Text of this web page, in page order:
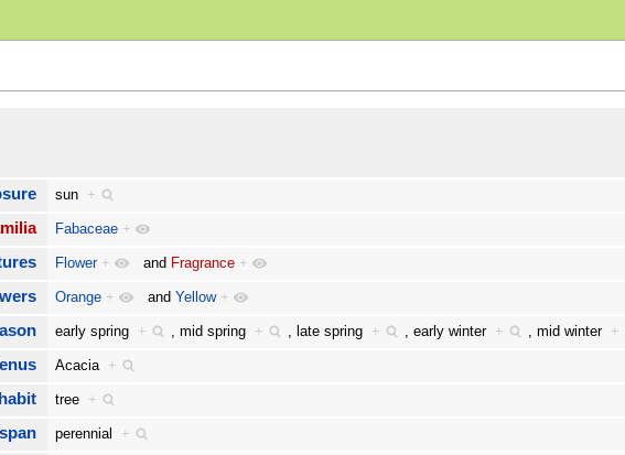
sun +
Fabaceae +
Flower + and Fragrance +
Orange + andYellow +
early spring + ,mid spring + late spring + ,early winter + ,mid winter +
Acacia +
tree +
perennial +